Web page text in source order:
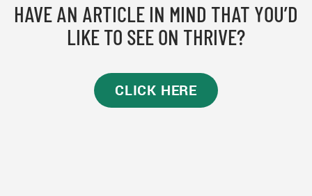
HAVE AN ARTICLE IN MIND THAT YOU’D
LIKE TO SEE ON THRIVE?
CLICK HERE